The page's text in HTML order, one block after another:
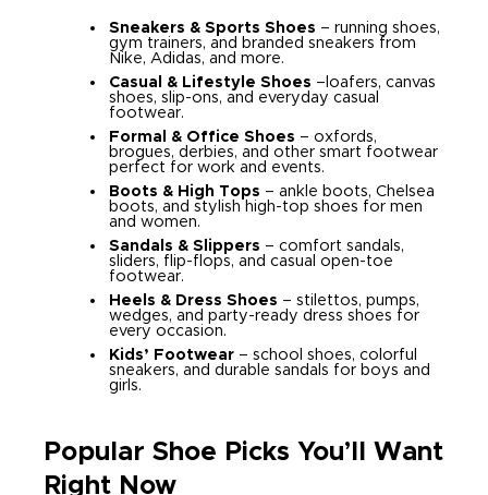
Sneakers & Sports Shoes – running shoes,
gym trainers, and branded sneakers from
Nike, Adidas, and more.
Casual & Lifestyle Shoes –loafers, canvas
shoes, slip-ons, and everyday casual
footwear.
Formal & Office Shoes – oxfords,
brogues, derbies, and other smart footwear
perfect for work and events.
Boots & High Tops – ankle boots, Chelsea
boots, and stylish high-top shoes for men
and women.
Sandals & Slippers – comfort sandals,
sliders, flip-flops, and casual open-toe
footwear.
Heels & Dress Shoes – stilettos, pumps,
wedges, and party-ready dress shoes for
every occasion.
Kids’ Footwear – school shoes, colorful
sneakers, and durable sandals for boys and
girls.
Popular Shoe Picks You’ll Want
Right Now